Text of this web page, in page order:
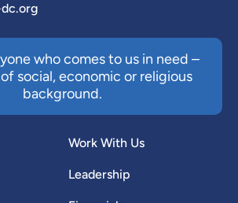
who comes to us in need –
social, economic or religious
background.
Work With Us
Leadership